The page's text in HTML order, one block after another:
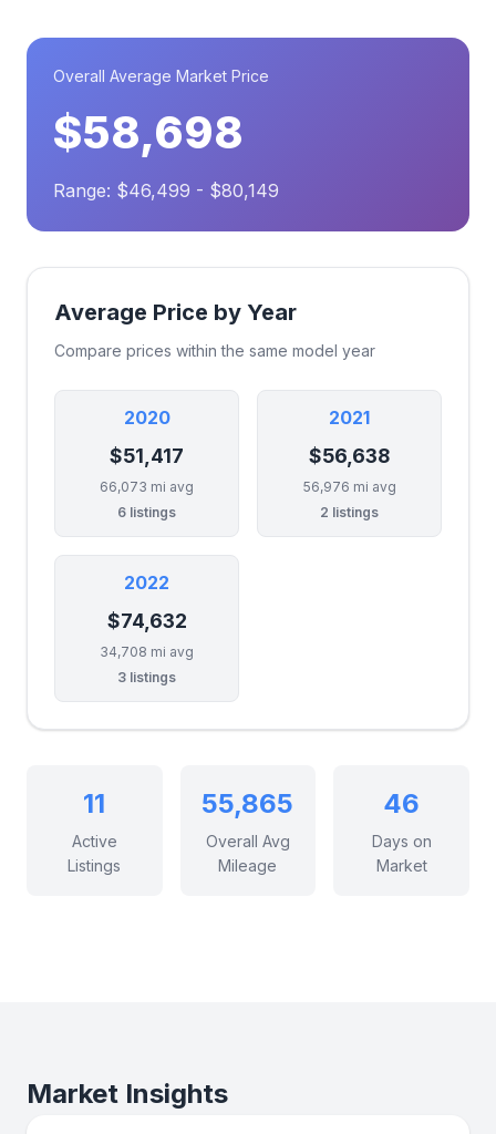
Overall Average Market Price
$58,698
Range: $46,499 - $80,149
Average Price by Year
Compare prices within the same model year
2020
$51,417
66,073 mi avg
6 listings
2021
$56,638
56,976 mi avg
2 listings
2022
$74,632
34,708 mi avg
3 listings
11
Active
Listings
55,865
Overall Avg
Mileage
46
Days on
Market
Market Insights